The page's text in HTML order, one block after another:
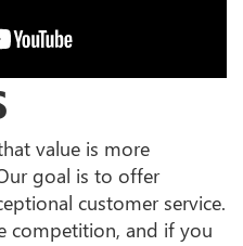
value is more
goal is to offer
customer service.
competition, and if you